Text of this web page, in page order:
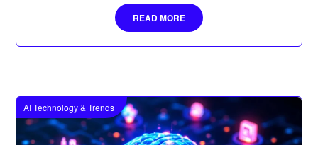
READ MORE
AI Technology & Trends